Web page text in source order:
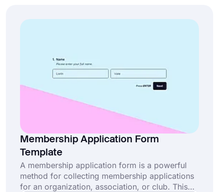
Membership Application Form
Template
A membership application form is a powerful
method for collecting membership applications
for an organization, association, or club. This